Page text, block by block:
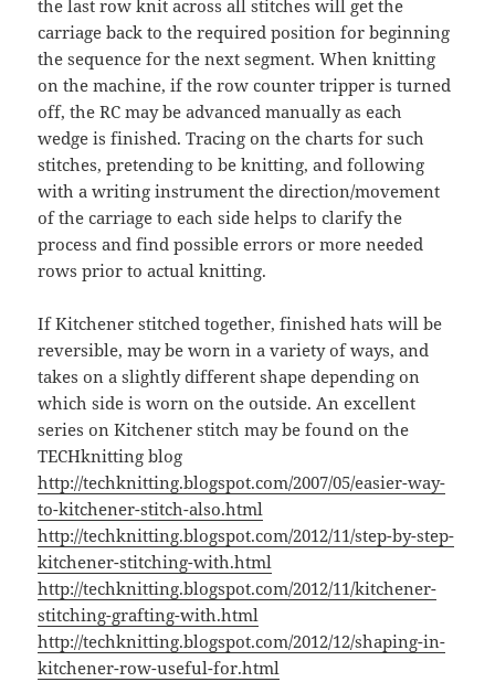
the last row knit across all stitches will get the
carriage back to the required position for beginning
the sequence for the next segment. When knitting
on the machine, if the row counter tripper is turned
off, the RC may be advanced manually as each
wedge is finished. Tracing on the charts for such
stitches, pretending to be knitting, and following
with a writing instrument the direction/movement
of the carriage to each side helps to clarify the
process and find possible errors or more needed
rows prior to actual knitting.
If Kitchener stitched together, finished hats will be
reversible, may be worn in a variety of ways, and
takes on a slightly different shape depending on
which side is worn on the outside. An excellent
series on Kitchener stitch may be found on the
TECHknitting blog
http://techknitting.blogspot.com/2007/05/easier-way-
to-kitchener-stitch-also.html
http://techknitting.blogspot.com/2012/11/step-by-step-
kitchener-stitching-with.html
http://techknitting.blogspot.com/2012/11/kitchener-
stitching-grafting-with.html
http://techknitting.blogspot.com/2012/12/shaping-in-
kitchener-row-useful-for.html